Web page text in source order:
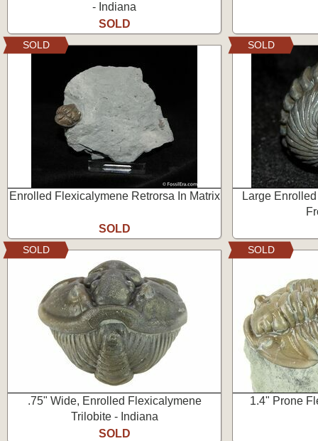
- Indiana
SOLD
Enrolled Flexicalymene Retrorsa In Matrix
SOLD
SOLD
Large
SOLD
.75" Wide, Enrolled Flexicalymene
Trilobite - Indiana
SOLD
SOLD
1.4" Prone
SOLD